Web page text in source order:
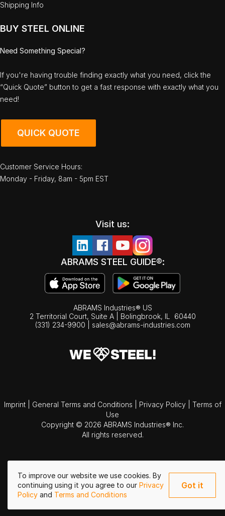
To improve our website we use cookies. By
continuing using it you agree to our Privacy
Policy and Terms and Conditions
Got it
Shipping Info
BUY STEEL ONLINE
Need Something Special?
If you're having trouble finding exactly what you need, click the
“Quick Quote” button to get a fast response with exactly what you
need!
QUICK QUOTE
Customer Service Hours:
Monday - Friday, 8am - 5pm EST
Visit us:
ABRAMS STEEL GUIDE®:
ABRAMS Industries® US
2 Territorial Court, Suite A | Bolingbrook, IL
60440
(331) 234-9900
sales@abrams-industries.com
Imprint General Terms and Conditions Privacy Policy
Terms of
Use
Copyright © 2026 ABRAMS Industries® Inc.
All rights reserved.